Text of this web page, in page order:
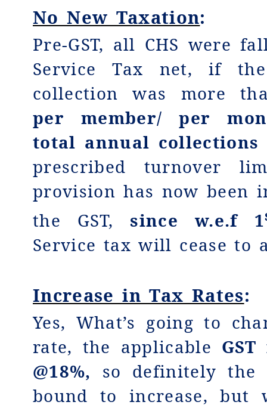
No New Taxation:
Pre-GST, all CHS were
Service Tax net, if the
collection was more
per member/ per
total annual
prescribed turnover
provision has now been
the GST,since w.e.f 1
Service tax will cease to
Increase in Tax Rates:
Yes, What’s going to
rate, the applicable
@18%, so definitely the
bound to increase, but